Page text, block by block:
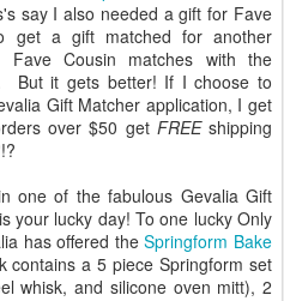
say I also needed a gift for Fave
get a gift matched for another
Fave Cousin matches with the
But it gets better! If I choose to
Gift Matcher application, I get
over $50 get FREEshipping
one of the fabulous Gevalia Gift
your lucky day! To one lucky Only
has offered theSpringform Bake
contains a 5 piece Springform set
whisk, and silicone oven mitt), 2